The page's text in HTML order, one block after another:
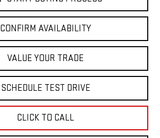
CONFIRM AVAILABILITY
VALUE YOUR TRADE
SCHEDULE TEST DRIVE
CLICK TO CALL